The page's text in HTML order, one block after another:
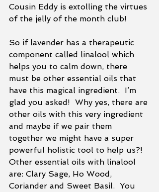
Cousin Eddy is extolling the virtues
of the jelly of the month club!
So if lavender has a therapeutic
component called linalool which
helps you to calm down, there
must be other essential oils that
have this magical ingredient.  I’m
glad you asked!  Why yes, there are
other oils with this very ingredient
and maybe if we pair them
together we might have a super
powerful holistic tool to help us?!
Other essential oils with linalool
are: Clary Sage, Ho Wood,
Coriander and Sweet Basil.  You